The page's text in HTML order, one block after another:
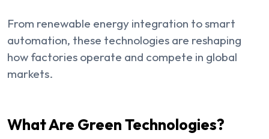
From renewable energy integration to smart
automation, these technologies are reshaping
how factories operate and compete in global
markets.
What Are Green Technologies?